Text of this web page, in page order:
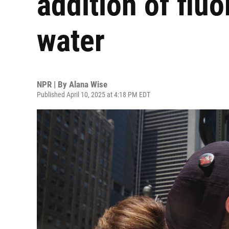
water
NPR | By Alana Wise
Published April 10, 2025 at 4:18 PM EDT